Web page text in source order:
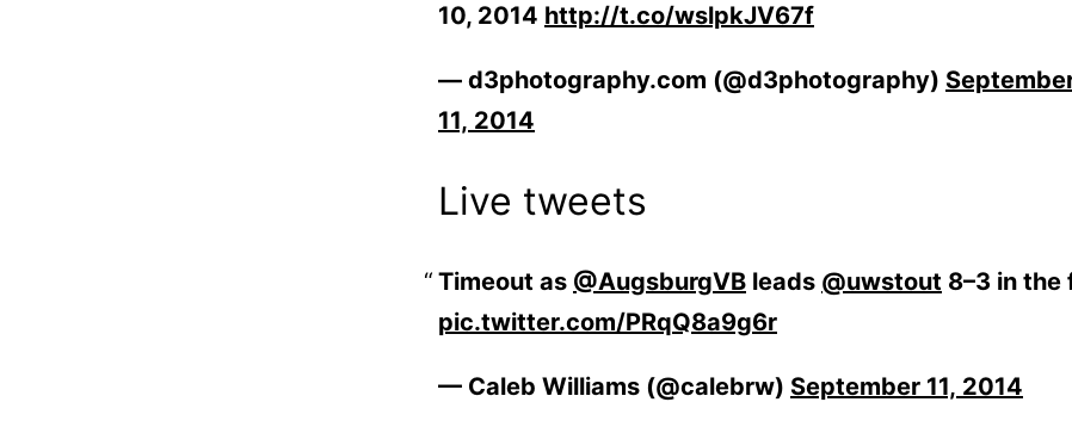
10, 2014 http://t.co/wslpkJV67f
— d3photography.com (@d3photography)
11, 2014
Live tweets
Time­out as @AugsburgVB leads @uwstout 8–3 in the
pic.twitter.com/PRqQ8a9g6r
— Caleb Williams (@calebrw) Sep­tem­ber 11, 2014